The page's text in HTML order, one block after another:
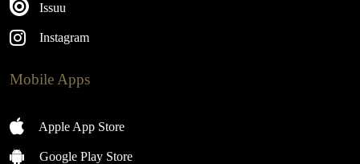
Issuu
Instagram
Mobile Apps
Apple App Store
Google Play Store